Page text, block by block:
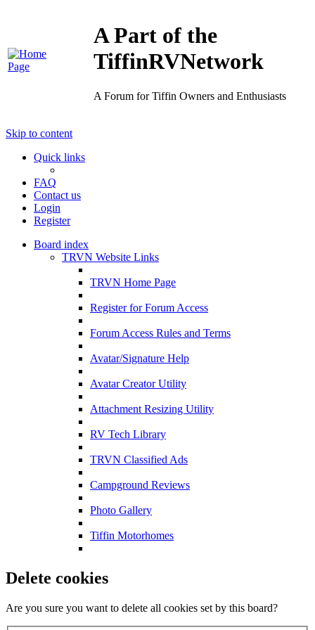
A Part of the
TiffinRVNetwork
A Forum for Tiffin Owners and Enthusiasts
Skip to content
Quick links
FAQ
Contact us
Login
Register
Board index
TRVN Website Links
TRVN Home Page
Register for Forum Access
Forum Access Rules and Terms
Avatar/Signature Help
Avatar Creator Utility
Attachment Resizing Utility
RV Tech Library
TRVN Classified Ads
Campground Reviews
Photo Gallery
Tiffin Motorhomes
Delete cookies
Are you sure you want to delete all cookies set by this board?